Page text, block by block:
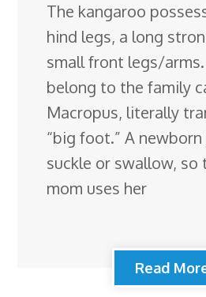
The kangaroo
hind legs, a long
small front legs/
belong to the family
Macropus, literally
“big foot.” A newborn
suckle or swallow, so
mom uses her
Read